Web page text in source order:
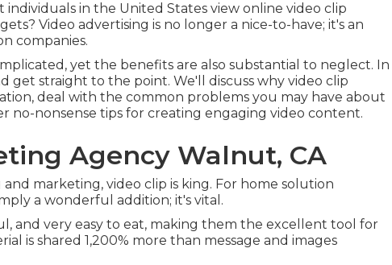
in the United States view online video clip
Video advertising is no longer a nice-to-have; it's an
companies.
yet the benefits are also substantial to neglect. In
get straight to the point. We'll discuss why video clip
deal with the common problems you may have about
no-nonsense tips for creating engaging video content.
Agency Walnut, CA
marketing, video clip is king. For home solution
a wonderful addition; it's vital.
and very easy to eat, making them the excellent tool for
is shared 1,200% more than message and images